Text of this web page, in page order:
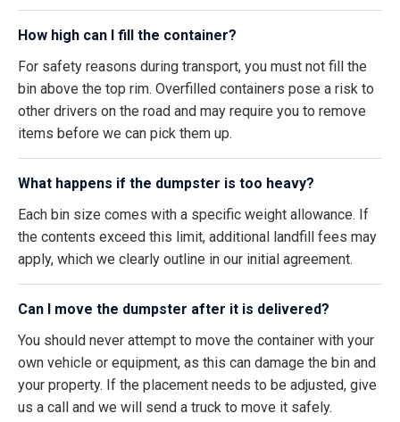
How high can I fill the container?
For safety reasons during transport, you must not fill the
bin above the top rim. Overfilled containers pose a risk to
other drivers on the road and may require you to remove
items before we can pick them up.
What happens if the dumpster is too heavy?
Each bin size comes with a specific weight allowance. If
the contents exceed this limit, additional landfill fees may
apply, which we clearly outline in our initial agreement.
Can I move the dumpster after it is delivered?
You should never attempt to move the container with your
own vehicle or equipment, as this can damage the bin and
your property. If the placement needs to be adjusted, give
us a call and we will send a truck to move it safely.